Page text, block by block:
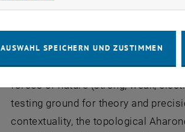
Many gedanken experiments of
displayed in the wide assembly of
demonstration of a perfect silicon
forces of nature (strong, weak,
testing ground for theory and
contextuality, the topological
AUSWAHL SPEICHERN UND ZUSTIMMEN